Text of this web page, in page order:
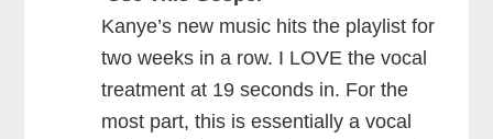
Kanye’s new music hits the playlist for
two weeks in a row. I LOVE the vocal
treatment at 19 seconds in. For the
most part, this is essentially a vocal